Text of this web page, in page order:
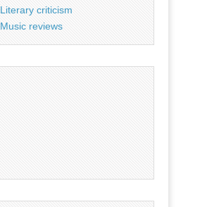
Literary criticism
Music reviews